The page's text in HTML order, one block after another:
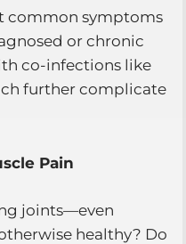
common symptoms
or chronic
co-infections like
further complicate
Pain
joints—even
healthy? Do